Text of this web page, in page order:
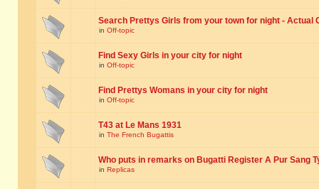
Search Prettys Girls from your town for night - Actual
in Off-topic
Find Sexy Girls in your city for night
in Off-topic
Find Prettys Womans in your city for night
in Off-topic
T43 at Le Mans 1931
in The French Bugattis
Who puts in remarks on Bugatti Register A Pur Sang
in Replicas